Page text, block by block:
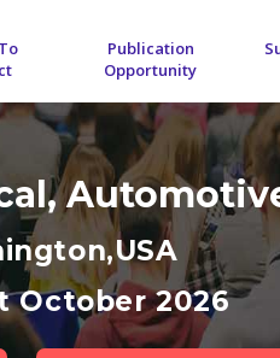
Publication
Opportunity
October 2026